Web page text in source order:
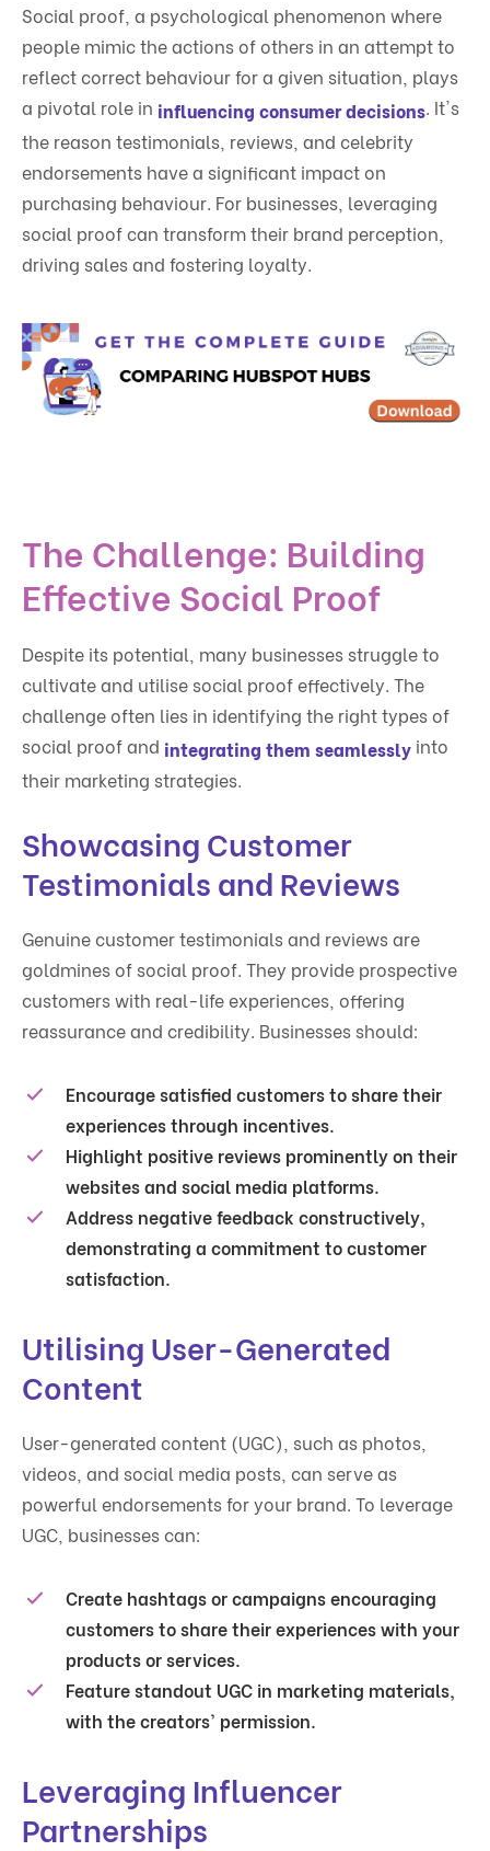
Social proof, a psychological phenomenon where
people mimic the actions of others in an attempt to
reflect correct behaviour for a given situation, plays
a pivotal role in influencing consumer decisions. It's
the reason testimonials, reviews, and celebrity
endorsements have a significant impact on
purchasing behaviour. For businesses, leveraging
social proof can transform their brand perception,
driving sales and fostering loyalty.
The Challenge: Building
Effective Social Proof
Despite its potential, many businesses struggle to
cultivate and utilise social proof effectively. The
challenge often lies in identifying the right types of
social proof and integrating them seamlessly into
their marketing strategies.
Showcasing Customer
Testimonials and Reviews
Genuine customer testimonials and reviews are
goldmines of social proof. They provide prospective
customers with real-life experiences, offering
reassurance and credibility. Businesses should:
Encourage satisfied customers to share their
experiences through incentives.
Highlight positive reviews prominently on their
websites and social media platforms.
Address negative feedback constructively,
demonstrating a commitment to customer
satisfaction.
Utilising User-Generated
Content
User-generated content (UGC), such as photos,
videos, and social media posts, can serve as
powerful endorsements for your brand. To leverage
UGC, businesses can:
Create hashtags or campaigns encouraging
customers to share their experiences with your
products or services.
Feature standout UGC in marketing materials,
with the creators' permission.
Leveraging Influencer
Partnerships